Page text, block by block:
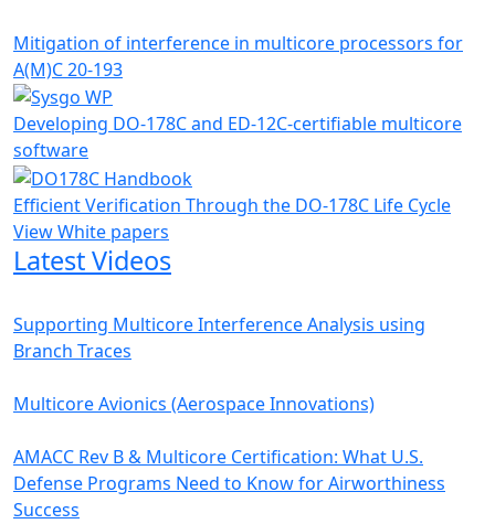
Mitigation of interference in multicore processors for
A(M)C 20-193
Developing DO-178C and ED-12C-certifiable multicore
software
Efficient Verification Through the DO-178C Life Cycle
View White papers
Latest Videos
Supporting Multicore Interference Analysis using
Branch Traces
Multicore Avionics (Aerospace Innovations)
AMACC Rev B & Multicore Certification: What U.S.
Defense Programs Need to Know for Airworthiness
Success